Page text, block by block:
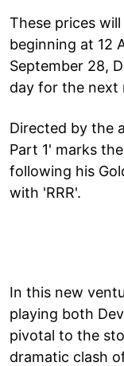
These prices
beginning at 12
September 28,
day for the next
Directed by the
Part 1' marks
following his
with 'RRR'.
In this new
playing both
pivotal to the
dramatic clash